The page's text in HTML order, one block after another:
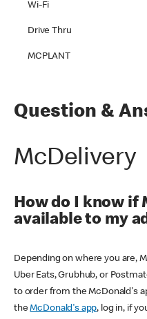
Wi-Fi
Drive Thru
MCPLANT
Question &
McDelivery
How do I know if
available to my
Depending on where you are,
Uber Eats, Grubhub, or
to order from the McDonald's
theMcDonald's app, log in, if